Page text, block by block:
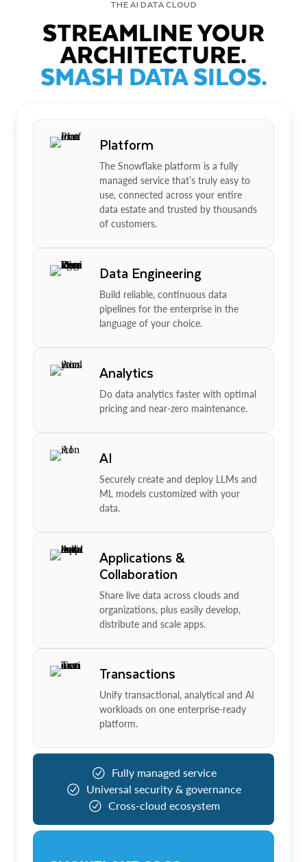
THE AI DATA CLOUD
STREAMLINE YOUR
ARCHITECTURE.
SMASH DATA SILOS.
Platform
The Snowflake platform is a fully
managed service that’s truly easy to
use, connected across your entire
data estate and trusted by thousands
of customers.
Data Engineering
Build reliable, continuous data
pipelines for the enterprise in the
language of your choice.
Analytics
Do data analytics faster with optimal
pricing and near-zero maintenance.
AI
Securely create and deploy LLMs and
ML models customized with your
data.
Applications &
Collaboration
Share live data across clouds and
organizations, plus easily develop,
distribute and scale apps.
Transactions
Unify transactional, analytical and AI
workloads on one enterprise-ready
platform.
Fully managed service
Universal security & governance
Cross-cloud ecosystem